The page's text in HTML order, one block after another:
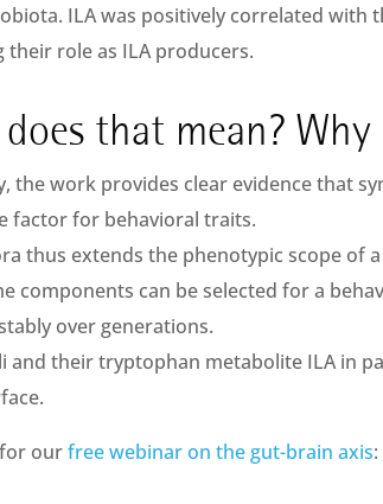
ILA was positively correlated
their role as ILA producers.
that mean?
the work provides clear evidence that
factor for behavioral traits.
thus extends the phenotypic scope of
components can be selected for a
over generations.
and their tryptophan metabolite ILA in
for ourfree webinar on the gut-brain axis